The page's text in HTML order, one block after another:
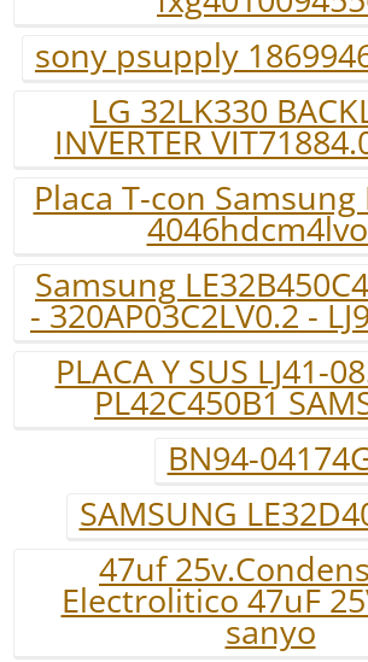
sony psupply
LG 32LK330
INVERTER
Placa T-con
Samsung
- 320AP03C2LV0.2 -
PLACA Y SUS LJ41-
PL42C450B1
BN94-
SAMSUNG
47uf
Electrolitico 47uF
sanyo